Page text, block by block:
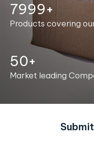
8000+
Products covering
50+
Market leading